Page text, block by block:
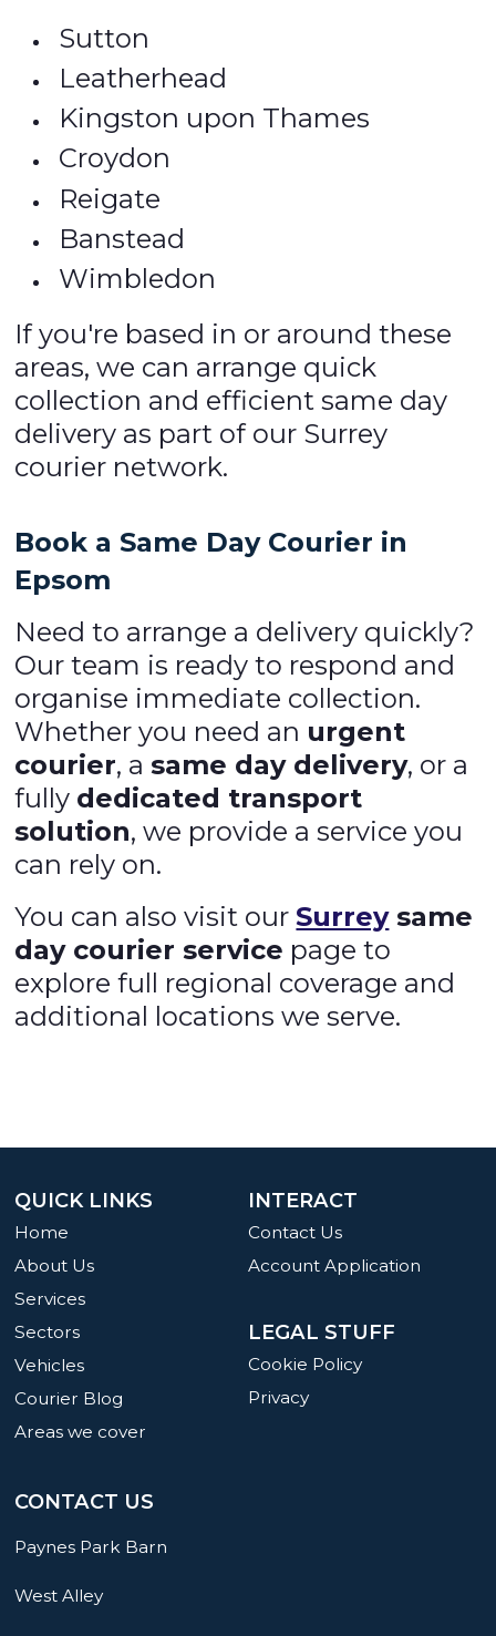
Sutton
Leatherhead
Kingston upon Thames
Croydon
Reigate
Banstead
Wimbledon
If you're based in or around these
areas, we can arrange quick
collection and efficient same day
delivery as part of our Surrey
courier network.
Book a Same Day Courier in
Epsom
Need to arrange a delivery quickly?
Our team is ready to respond and
organise immediate collection.
Whether you need an urgent
courier, asame day delivery, or a
fully dedicated transport
solution, we provide a service you
can rely on.
You can also visit our Surreysame
day courier service page to
explore full regional coverage and
additional locations we serve.
INTERACT
Contact Us
Account Application
LEGAL STUFF
Cookie Policy
Privacy
QUICK LINKS
Home
About Us
Services
Sectors
Vehicles
Courier Blog
Areas we cover
CONTACT US
Paynes Park Barn
West Alley